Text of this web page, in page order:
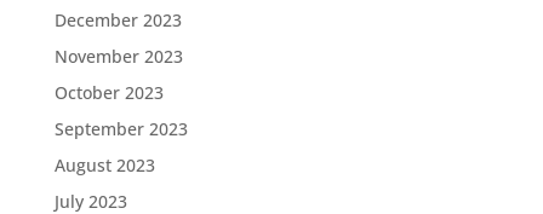
December 2023
November 2023
October 2023
September 2023
August 2023
July 2023